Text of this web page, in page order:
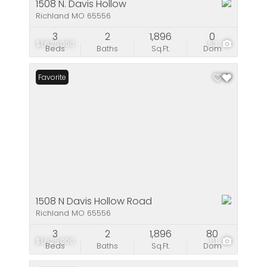
$1,625,000 53
1508 N. Davis Hollow
Richland MO 65556
Beds
3
Baths
2
Sq.Ft.
1,896
Dom
0
$1,625,000 81
Favorite
1508 N Davis Hollow Road
Richland MO 65556
Beds
3
Baths
2
Sq.Ft.
1,896
Dom
80